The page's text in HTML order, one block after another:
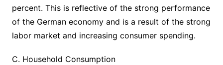
percent. This is reflective of the strong performance
of the German economy and is a result of the strong
labor market and increasing consumer spending.
C. Household Consumption